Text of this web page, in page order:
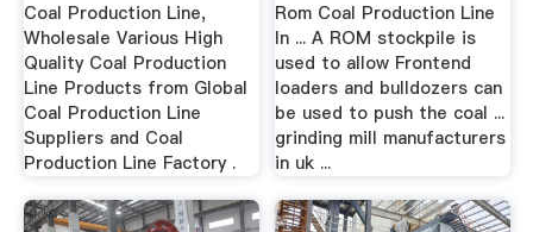
Coal Production Line,
Wholesale Various High
Quality Coal Production
Line Products from Global
Coal Production Line
Suppliers and Coal
Production Line Factory .
Rom Coal Production Line
In ... A ROM stockpile is
used to allow Frontend
loaders and bulldozers can
be used to push the coal ...
grinding mill manufacturers
in uk ...